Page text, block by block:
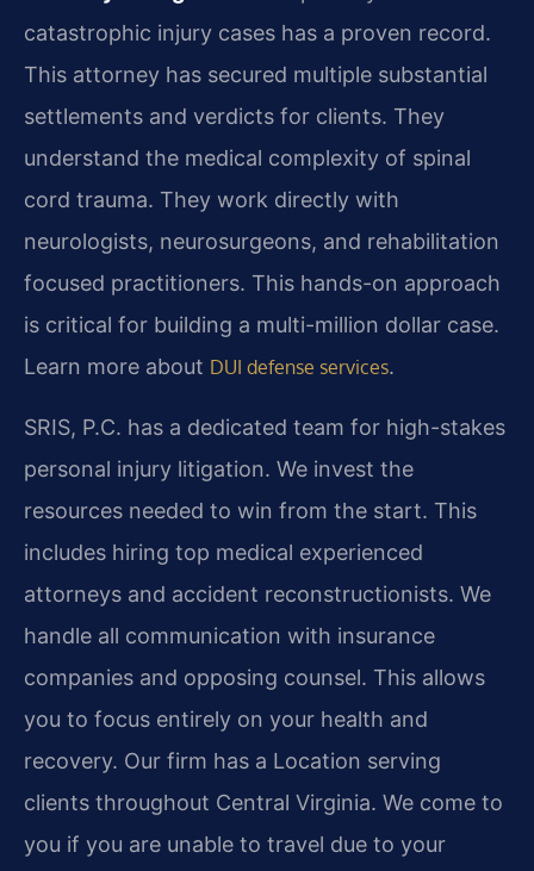
catastrophic injury cases has a proven record.
This attorney has secured multiple substantial
settlements and verdicts for clients. They
understand the medical complexity of spinal
cord trauma. They work directly with
neurologists, neurosurgeons, and rehabilitation
focused practitioners. This hands-on approach
is critical for building a multi-million dollar case.
Learn more about DUI defense services.
SRIS, P.C. has a dedicated team for high-stakes
personal injury litigation. We invest the
resources needed to win from the start. This
includes hiring top medical experienced
attorneys and accident reconstructionists. We
handle all communication with insurance
companies and opposing counsel. This allows
you to focus entirely on your health and
recovery. Our firm has a Location serving
clients throughout Central Virginia. We come to
you if you are unable to travel due to your